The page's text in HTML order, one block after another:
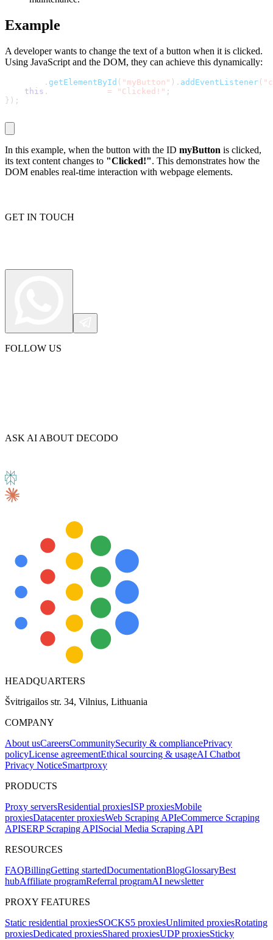
Explore advanced integration guides of our solutions
Connect with our advanced support, engage with like-
minded users, and get fresh news from our team.
GitHub
Explore advanced integration guides of our solutions
Test lists of proxies to avoid potential errors.
Free tools
Example
A developer wants to change the text of a button when it is clicked.
Using JavaScript and the DOM, they can achieve this dynamically:
. getElementById ( "myButton" ) . addEventListener (
this . = "Clicked!" ;
} ) ;
In this example, when the button with the ID myButton is clicked,
its text content changes to "Clicked!". This demonstrates how the
DOM enables real-time interaction with webpage elements.
GET IN TOUCH
FOLLOW US
ASK AI ABOUT DECODO
HEADQUARTERS
Švitrigailos str. 34, Vilnius, Lithuania
COMPANY
About usCareersCommunitySecurity & compliancePrivacy
policyLicense agreementEthical sourcing & usageAI Chatbot
Privacy NoticeSmartproxy
PRODUCTS
Proxy serversResidential proxiesISP proxiesMobile
proxiesDatacenter proxiesWeb Scraping APIeCommerce Scraping
APISERP Scraping APISocial Media Scraping API
RESOURCES
FAQBillingGetting startedDocumentationBlogGlossaryBest
hubAffiliate programReferral programAI newsletter
PROXY FEATURES
Static residential proxiesSOCKS5 proxiesUnlimited proxiesRotating
proxiesDedicated proxiesShared proxiesUDP proxiesSticky